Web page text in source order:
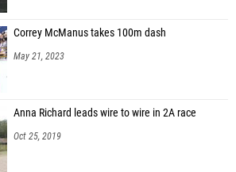
Correy McManus takes 100m dash
May 21, 2023
Anna Richard leads wire to wire in 2A race
Oct 25, 2019